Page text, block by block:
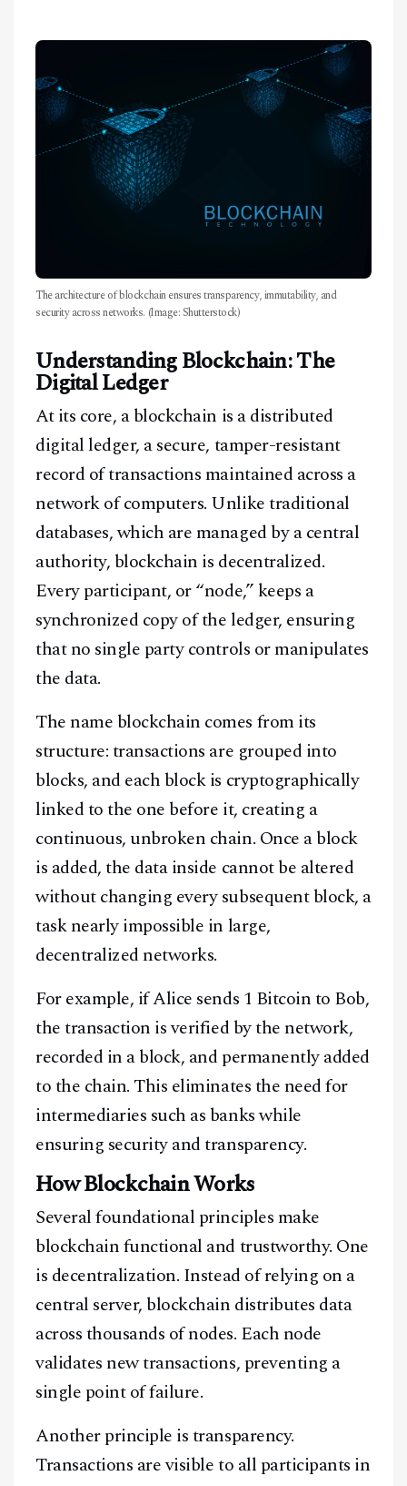
The architecture of blockchain ensures transparency, immutability, and
security across networks. (Image: Shutterstock)
Understanding Blockchain: The
Digital Ledger
At its core, a blockchain is a distributed
digital ledger, a secure, tamper-resistant
record of transactions maintained across a
network of computers. Unlike traditional
databases, which are managed by a central
authority, blockchain is decentralized.
Every participant, or “node,” keeps a
synchronized copy of the ledger, ensuring
that no single party controls or manipulates
the data.
The name blockchain comes from its
structure: transactions are grouped into
blocks, and each block is cryptographically
linked to the one before it, creating a
continuous, unbroken chain. Once a block
is added, the data inside cannot be altered
without changing every subsequent block, a
task nearly impossible in large,
decentralized networks.
For example, if Alice sends 1 Bitcoin to Bob,
the transaction is verified by the network,
recorded in a block, and permanently added
to the chain. This eliminates the need for
intermediaries such as banks while
ensuring security and transparency.
How Blockchain Works
Several foundational principles make
blockchain functional and trustworthy. One
is decentralization. Instead of relying on a
central server, blockchain distributes data
across thousands of nodes. Each node
validates new transactions, preventing a
single point of failure.
Another principle is transparency.
Transactions are visible to all participants in